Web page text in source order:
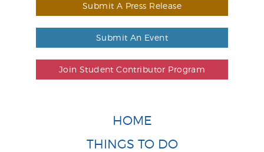
Submit A Press Release
Submit An Event
Join Student Contributor Program
HOME
THINGS TO DO